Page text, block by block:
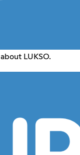
LUKSO.